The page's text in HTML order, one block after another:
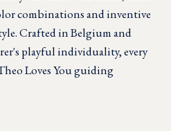
combinations and inventive
Crafted in Belgium and
playful individuality, every
Loves You guiding